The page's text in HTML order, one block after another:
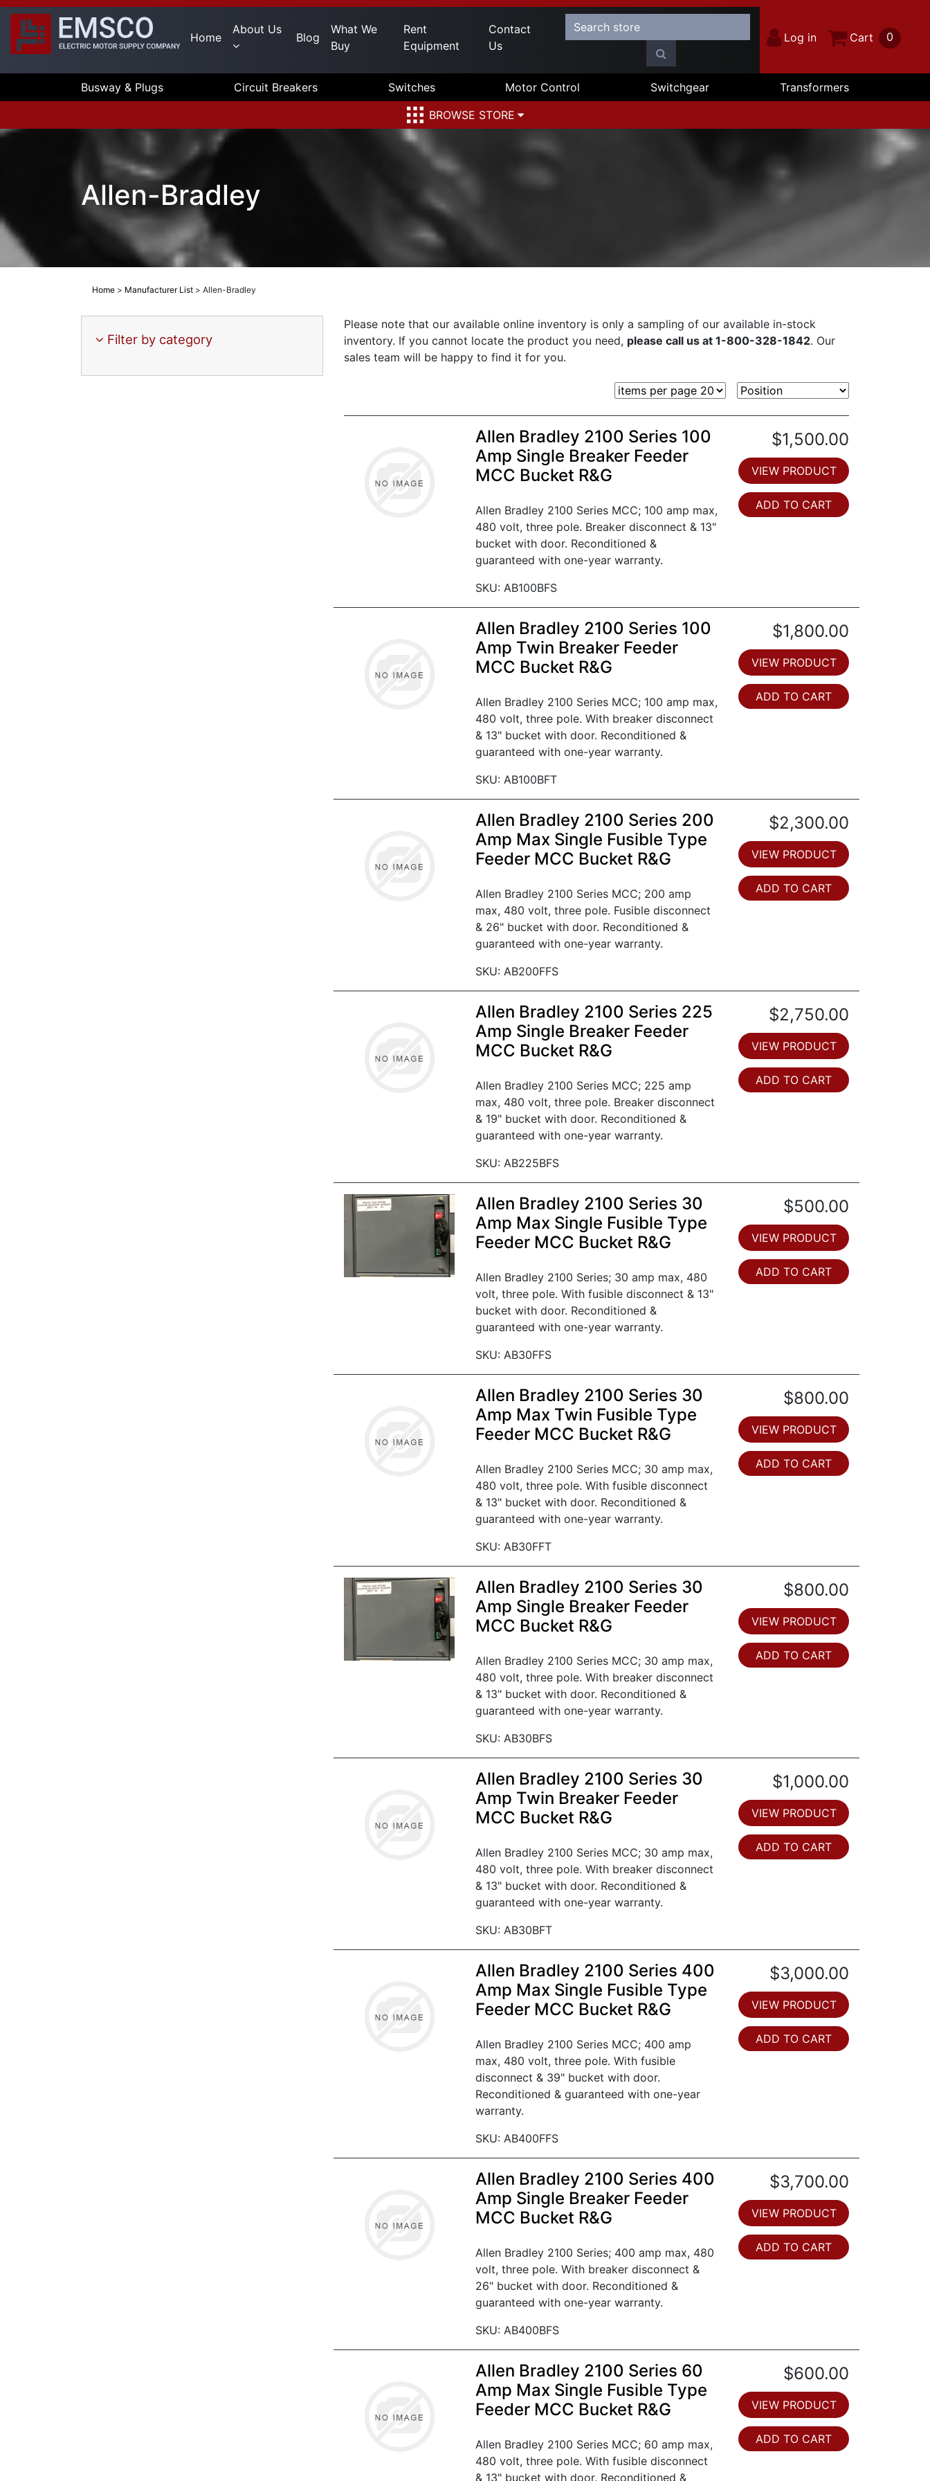
Home
About Us
Blog
What We
Buy
Rent
Equipment
Contact
Us
Log in Cart 0
Busway & Plugs Circuit Breakers Switches Motor Control Switchgear
Transformers
BROWSE STORE
Allen-Bradley
Home > Manufacturer List > Allen-Bradley
Filter by category
Please note that our available online inventory is only a sampling of our available in-stock
inventory. If you cannot locate the product you need, please call us at 1-800-328-1842. Our
sales team will be happy to find it for you.
Allen Bradley 2100 Series 100
Amp Single Breaker Feeder
MCC Bucket R&G
Allen Bradley 2100 Series MCC; 100 amp max,
480 volt, three pole. Breaker disconnect & 13"
bucket with door. Reconditioned &
guaranteed with one-year warranty.
SKU: AB100BFS
$1,500.00
VIEW PRODUCT
ADD TO CART
Allen Bradley 2100 Series 100
Amp Twin Breaker Feeder
MCC Bucket R&G
Allen Bradley 2100 Series MCC; 100 amp max,
480 volt, three pole. With breaker disconnect
& 13" bucket with door. Reconditioned &
guaranteed with one-year warranty.
SKU: AB100BFT
$1,800.00
VIEW PRODUCT
ADD TO CART
Allen Bradley 2100 Series 200
Amp Max Single Fusible Type
Feeder MCC Bucket R&G
Allen Bradley 2100 Series MCC; 200 amp
max, 480 volt, three pole. Fusible disconnect
& 26" bucket with door. Reconditioned &
guaranteed with one-year warranty.
SKU: AB200FFS
$2,300.00
VIEW PRODUCT
ADD TO CART
Allen Bradley 2100 Series 225
Amp Single Breaker Feeder
MCC Bucket R&G
Allen Bradley 2100 Series MCC; 225 amp
max, 480 volt, three pole. Breaker disconnect
& 19" bucket with door. Reconditioned &
guaranteed with one-year warranty.
SKU: AB225BFS
$2,750.00
VIEW PRODUCT
ADD TO CART
Allen Bradley 2100 Series 30
Amp Max Single Fusible Type
Feeder MCC Bucket R&G
Allen Bradley 2100 Series; 30 amp max, 480
volt, three pole. With fusible disconnect & 13"
bucket with door. Reconditioned &
guaranteed with one-year warranty.
SKU: AB30FFS
$500.00
VIEW PRODUCT
ADD TO CART
Allen Bradley 2100 Series 30
Amp Max Twin Fusible Type
Feeder MCC Bucket R&G
Allen Bradley 2100 Series MCC; 30 amp max,
480 volt, three pole. With fusible disconnect
& 13" bucket with door. Reconditioned &
guaranteed with one-year warranty.
SKU: AB30FFT
$800.00
VIEW PRODUCT
ADD TO CART
Allen Bradley 2100 Series 30
Amp Single Breaker Feeder
MCC Bucket R&G
Allen Bradley 2100 Series MCC; 30 amp max,
480 volt, three pole. With breaker disconnect
& 13" bucket with door. Reconditioned &
guaranteed with one-year warranty.
SKU: AB30BFS
$800.00
VIEW PRODUCT
ADD TO CART
Allen Bradley 2100 Series 30
Amp Twin Breaker Feeder
MCC Bucket R&G
Allen Bradley 2100 Series MCC; 30 amp max,
480 volt, three pole. With breaker disconnect
& 13" bucket with door. Reconditioned &
guaranteed with one-year warranty.
SKU: AB30BFT
$1,000.00
VIEW PRODUCT
ADD TO CART
Allen Bradley 2100 Series 400
Amp Max Single Fusible Type
Feeder MCC Bucket R&G
Allen Bradley 2100 Series MCC; 400 amp
max, 480 volt, three pole. With fusible
disconnect & 39" bucket with door.
Reconditioned & guaranteed with one-year
warranty.
SKU: AB400FFS
$3,000.00
VIEW PRODUCT
ADD TO CART
Allen Bradley 2100 Series 400
Amp Single Breaker Feeder
MCC Bucket R&G
Allen Bradley 2100 Series; 400 amp max, 480
volt, three pole. With breaker disconnect &
26" bucket with door. Reconditioned &
guaranteed with one-year warranty.
SKU: AB400BFS
$3,700.00
VIEW PRODUCT
ADD TO CART
Allen Bradley 2100 Series 60
Amp Max Single Fusible Type
Feeder MCC Bucket R&G
Allen Bradley 2100 Series MCC; 60 amp max,
480 volt, three pole. With fusible disconnect
& 13" bucket with door. Reconditioned &
$600.00
VIEW PRODUCT
ADD TO CART